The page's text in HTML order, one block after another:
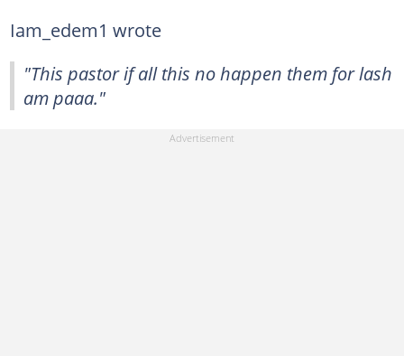
Iam_edem1 wrote
"This pastor if all this no happen them for lash
am paaa."